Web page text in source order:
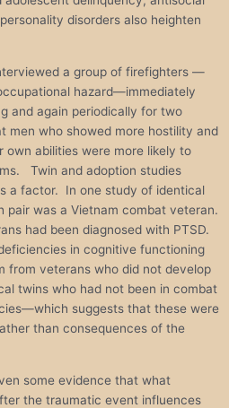
disorders also heighten
a group of firefighters —
hazard—immediately
and again periodically for two
men who showed more hostility and
own abilities were more likely to
Twin and adoption studies
a factor. In one study of identical
pair was a Vietnam combat veteran.
had been diagnosed with PTSD.
in cognitive functioning
from veterans who did not develop
twins who had not been in combat
suggests that these were
than consequences of the
some evidence that what
the traumatic event influences